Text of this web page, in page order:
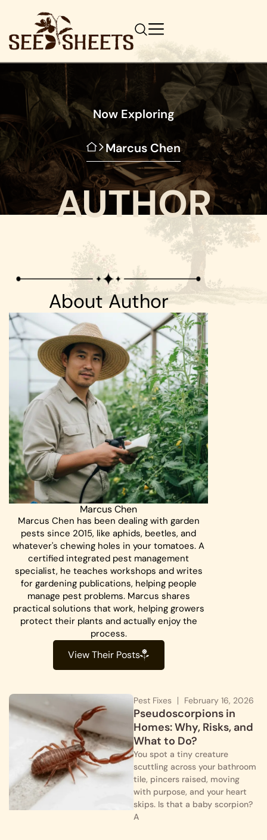
Now Exploring
Marcus Chen
AUTHOR
Pest Fixes February 16, 2026
Pseudoscorpions in
Homes: Why, Risks, and
What to Do?
You spot a tiny creature
scuttling across your bathroom
tile, pincers raised, moving
with purpose, and your heart
skips. Is that a baby scorpion?
A
About Author
Marcus Chen
Marcus Chen has been dealing with garden
pests since 2015, like aphids, beetles, and
whatever's chewing holes in your tomatoes. A
certified integrated pest management
specialist, he teaches workshops and writes
for gardening publications, helping people
manage pest problems. Marcus shares
practical solutions that work, helping growers
protect their plants and actually enjoy the
process.
View Their Posts